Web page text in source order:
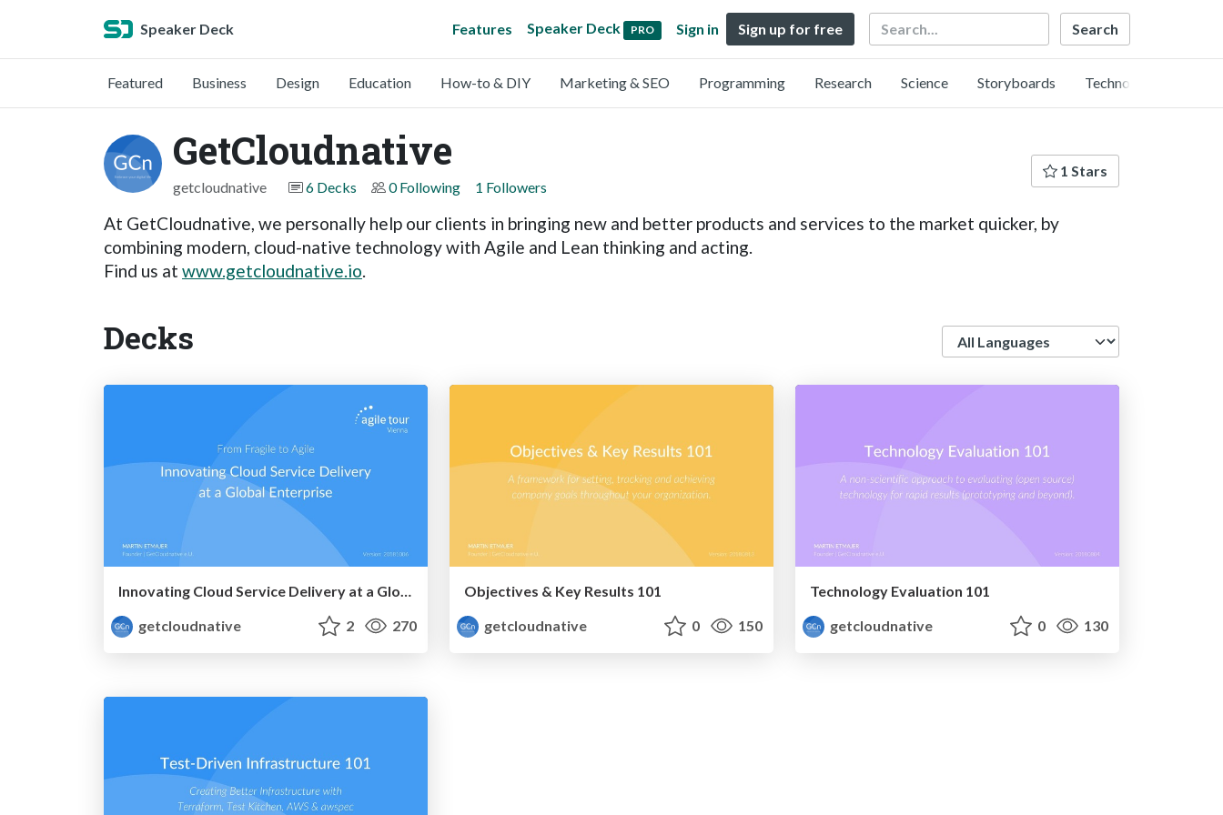
Speaker Deck Features Speaker Deck PRO Sign in Sign up for free Search
Featured Business Design Education How-to & DIY Marketing & SEO Programming Research Science Storyboards Technology
GetCloudnative
getcloudnative 6 Decks 0 Following 1 Followers
1 Stars
At GetCloudnative, we personally help our clients in bringing new and better products and services to the market quicker, by
combining modern, cloud-native technology with Agile and Lean thinking and acting.
Find us at www.getcloudnative.io.
Decks
Innovating Cloud Service Delivery at a Global Enterprise
getcloudnative
2 270
Objectives & Key Results 101
getcloudnative
0 150
Technology Evaluation 101
getcloudnative
0 130